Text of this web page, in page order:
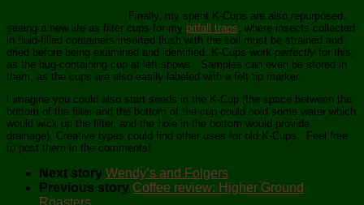
Finally, my spent K-Cups are also repurposed,
seeing a new life as filter cups for my pitfall traps , where insects collected
in fluid-filled containers inserted flush with the soil must be strained and
dried before being examined and identified. K-Cups work perfectly for this,
as the bug-containing cup at left shows. Samples can even be stored in
them, as the cups are also easily labeled with a felt tip marker.
I imagine you could also start seeds in the K-Cup (the space between the
bottom of the filter and the bottom of the cup could hold some water which
would wick up the filter, and the hole in the bottom would provide
drainage). Creative types could find other uses for old K-Cups. Feel free
to post them in the comments!
Next story Wendy’s and Folgers
Previous story Coffee review: Higher Ground